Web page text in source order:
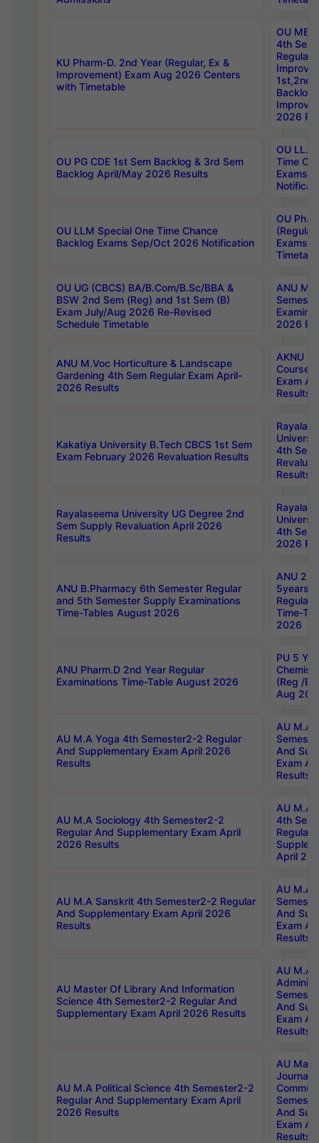
KU Pharm-D. 2nd Year (Regular, Ex &
Improvement) Exam Aug 2026 Centers
with Timetable
OU
4th Sem
Backlog
2026
OU PG CDE 1st Sem Backlog & 3rd Sem
Backlog April/May 2026 Results
OU LL.B
Time
Exams
OU LLM Special One Time Chance
Backlog Exams Sep/Oct 2026 Notification
OU
Exams
OU UG (CBCS) BA/B.Com/B.Sc/BBA &
BSW 2nd Sem (Reg) and 1st Sem (B)
Exam July/Aug 2026 Re-Revised
Schedule Timetable
ANU
2026
ANU M.Voc Horticulture & Landscape
Gardening 4th Sem Regular Exam April-
2026 Results
AKNU
Courses
Exam
Results
Kakatiya University B.Tech CBCS 1st Sem
Exam February 2026 Revaluation Results
4th Sem
Results
Rayalaseema University UG Degree 2nd
Sem Supply Revaluation April 2026
Results
4th Sem
2026
ANU B.Pharmacy 6th Semester Regular
and 5th Semester Supply Examinations
Time-Tables August 2026
ANU
5years
Regular
Time-
2026
ANU Pharm.D 2nd Year Regular
Examinations Time-Table August 2026
PU 5
(Reg /
Aug
AU M.A Yoga 4th Semester2-2 Regular
And Supplementary Exam April 2026
Results
AU M.A
And
Exam
Results
AU M.A Sociology 4th Semester2-2
Regular And Supplementary Exam April
2026 Results
AU M.A
4th
Regular
April
AU M.A Sanskrit 4th Semester2-2 Regular
And Supplementary Exam April 2026
Results
AU M.A
And
Exam
Results
AU Master Of Library And Information
Science 4th Semester2-2 Regular And
Supplementary Exam April 2026 Results
AU M.A
And
Exam
Results
AU M.A Political Science 4th Semester2-2
Regular And Supplementary Exam April
2026 Results
AU
And
Exam
Results